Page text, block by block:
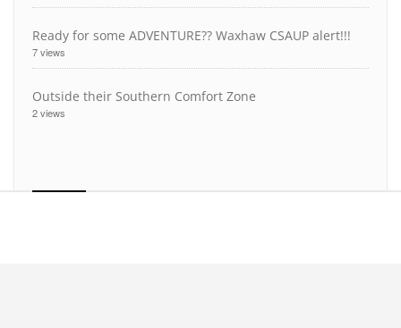
Ready for some ADVENTURE?? Waxhaw CSAUP alert!!!
7 views
Outside their Southern Comfort Zone
2 views